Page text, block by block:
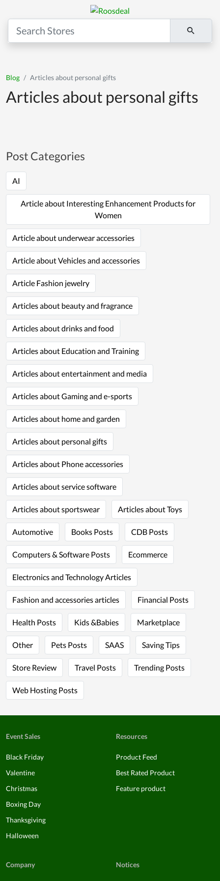
Blog Articles about personal gifts
Articles about personal gifts
Post Categories
AI
Article about Interesting Enhancement Products for
Women
Article about underwear accessories
Article about Vehicles and accessories
Article Fashion jewelry
Articles about beauty and fragrance
Articles about drinks and food
Articles about Education and Training
Articles about entertainment and media
Articles about Gaming and e-sports
Articles about home and garden
Articles about personal gifts
Articles about Phone accessories
Articles about service software
Articles about sportswear Articles about Toys
Automotive Books Posts CDB Posts
Computers & Software Posts Ecommerce
Electronics and Technology Articles
Fashion and accessories articles Financial Posts
Health Posts Kids &Babies Marketplace
Other Pets Posts SAAS Saving Tips
Store Review Travel Posts Trending Posts
Web Hosting Posts
Event Sales
Black Friday
Valentine
Christmas
Boxing Day
Thanksgiving
Halloween
Resources
Product Feed
Best Rated Product
Feature product
Company Notices